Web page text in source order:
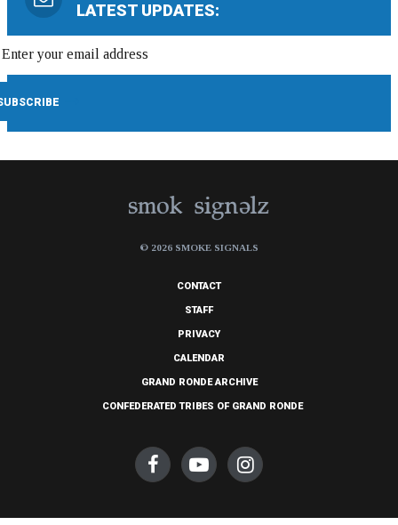
LATEST UPDATES:
© 2026 SMOKE SIGNALS
CONTACT
STAFF
PRIVACY
CALENDAR
GRAND RONDE ARCHIVE
CONFEDERATED TRIBES OF GRAND RONDE